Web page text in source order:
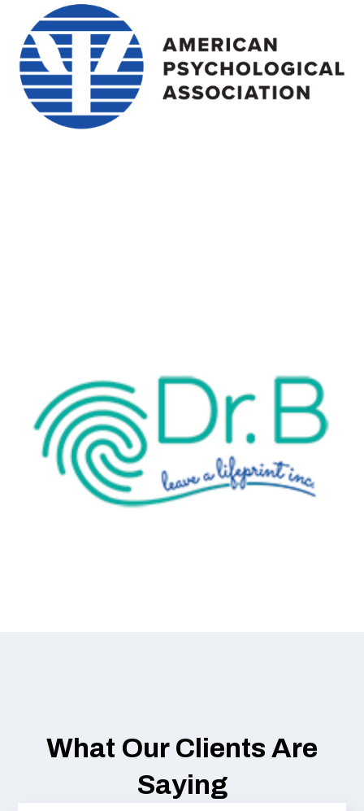
What Our Clients Are
Saying